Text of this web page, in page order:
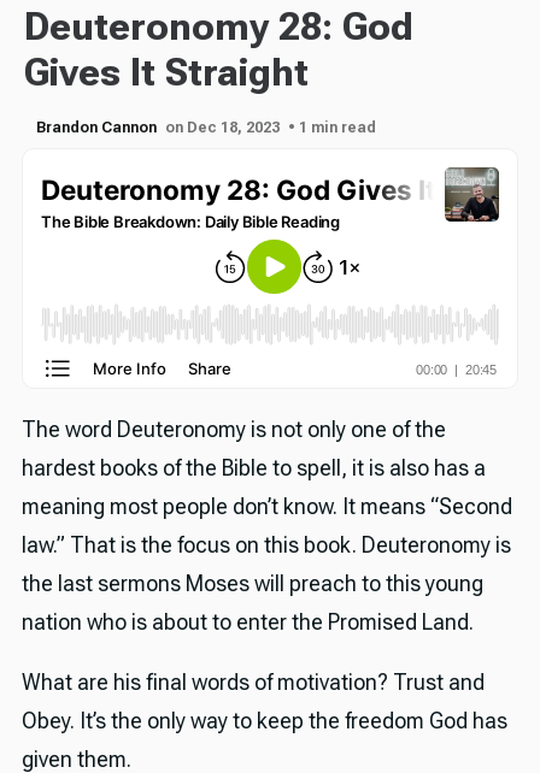
Deuteronomy 28: God
Gives It Straight
Brandon Cannon on Dec 18, 2023 • 1 min read
The word Deuteronomy is not only one of the
hardest books of the Bible to spell, it is also has a
meaning most people don’t know. It means “Second
law.” That is the focus on this book. Deuteronomy is
the last sermons Moses will preach to this young
nation who is about to enter the Promised Land.
What are his final words of motivation? Trust and
Obey. It’s the only way to keep the freedom God has
given them.